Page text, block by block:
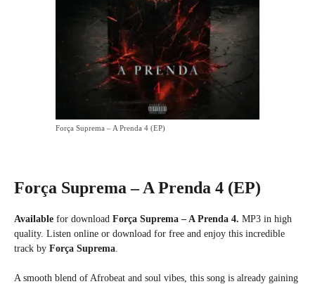
Força Suprema – A Prenda 4 (EP)
Força Suprema – A Prenda 4 (EP)
Available for download Força Suprema – A Prenda 4. MP3 in high
quality. Listen online or download for free and enjoy this incredible
track by Força Suprema.
A smooth blend of Afrobeat and soul vibes, this song is already gaining